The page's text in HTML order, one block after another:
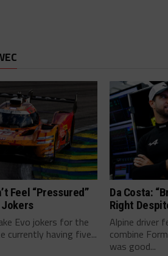
Feel “Pressured”
Jokers
Evo jokers for the
currently having five...
Da Costa:
Right
Alpine driver
combine
was good...